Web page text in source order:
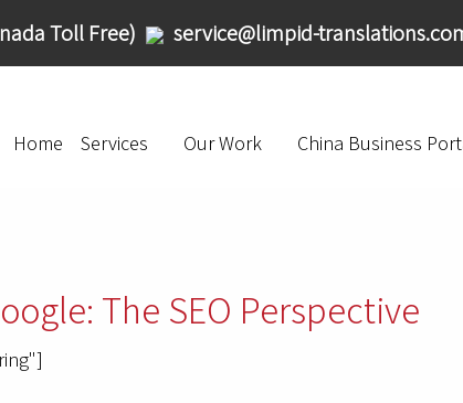
Toll Free) service@limpid-
Home Services Our Work China Business
The SEO Perspective